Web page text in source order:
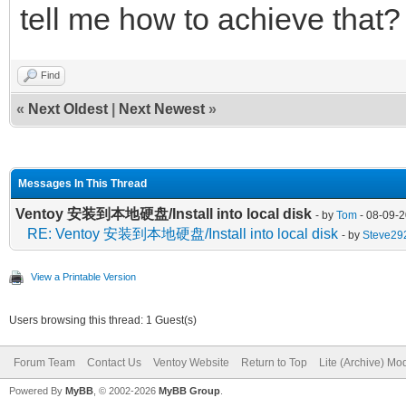
tell me how to achieve that?
Find
« Next Oldest Next Newest »
Messages In This Thread
Ventoy 安装到本地硬盘/Install into local disk - by Tom - 08-09-
RE: Ventoy 安装到本地硬盘/Install into local disk - by
View a Printable Version
Users browsing this thread: 1 Guest(s)
Forum Team Contact Us Ventoy Website Return to Top Lite (Archive)
Powered By MyBB , © 2002-2026 MyBB Group